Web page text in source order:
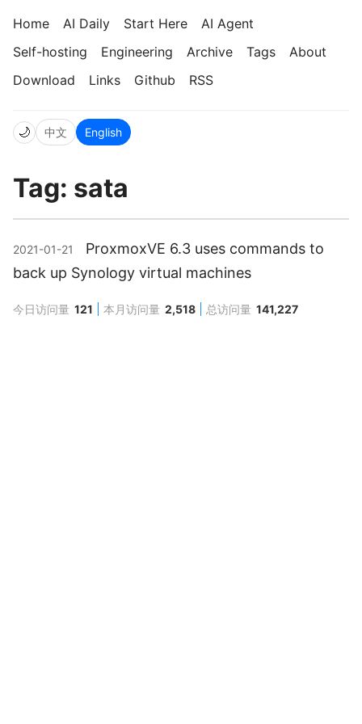
Home AI Daily Start Here
AI Agent
Self-hosting
Engineering Archive Tags
About
Download
Links Github RSS
🌙 中文 English
Tag: sata
2021-01-21
ProxmoxVE 6.3 uses commands to
back up Synology virtual machines
今日访问量 121 本月访问量 2,518 总访问量 141,227